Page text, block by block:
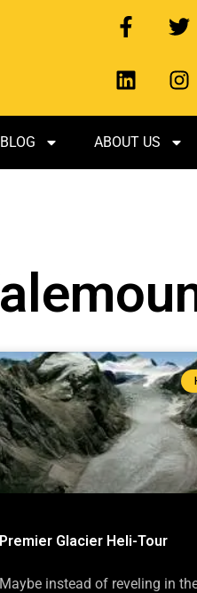
ABOUT US
Premier Glacier Heli-Tour
Maybe instead of reveling in